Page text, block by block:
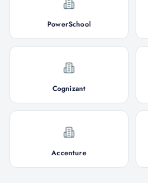
PowerSchool
Cognizant
Accenture